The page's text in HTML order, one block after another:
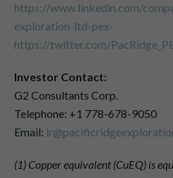
https://www.linkedin.com/
exploration-ltd-pex-
https://twitter.com/
Investor Contact:
G2 Consultants Corp.
Telephone: +1 778-678-9050
Email:
(1) Copper equivalent (CuEQ) is